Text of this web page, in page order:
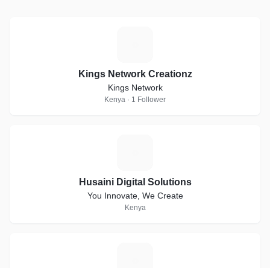
Kings Network Creationz
Kings Network
Kenya · 1 Follower
Husaini Digital Solutions
You Innovate, We Create
Kenya